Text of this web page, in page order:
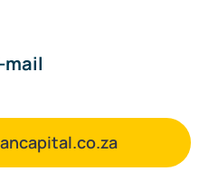
mail